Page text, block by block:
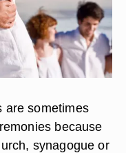
are sometimes
because
synagogue or